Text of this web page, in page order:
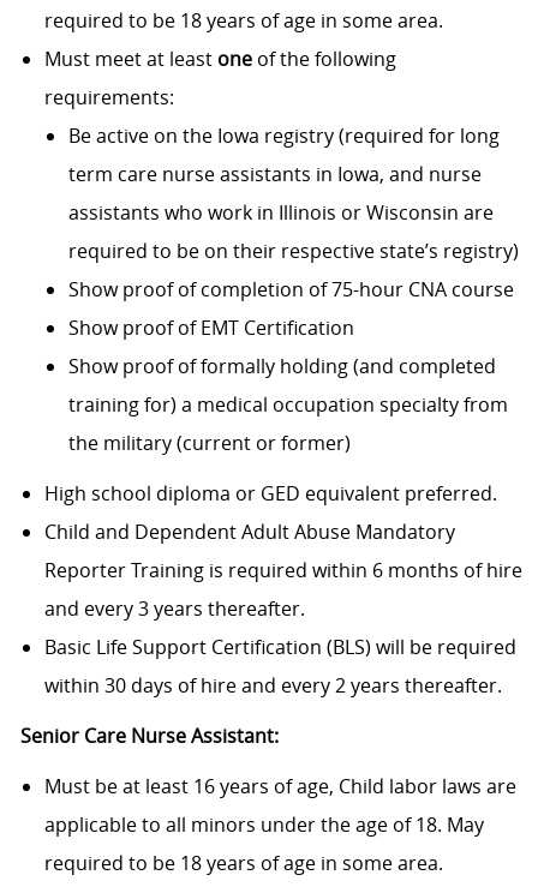
required to be 18 years of age in some area.
Must meet at least one of the following
requirements:
Be active on the Iowa registry (required for long
term care nurse assistants in Iowa, and nurse
assistants who work in Illinois or Wisconsin are
required to be on their respective state’s registry)
Show proof of completion of 75-hour CNA course
Show proof of EMT Certification
Show proof of formally holding (and completed
training for) a medical occupation specialty from
the military (current or former)
High school diploma or GED equivalent preferred.
Child and Dependent Adult Abuse Mandatory
Reporter Training is required within 6 months of hire
and every 3 years thereafter.
Basic Life Support Certification (BLS) will be required
within 30 days of hire and every 2 years thereafter.
Senior Care Nurse Assistant:
Must be at least 16 years of age, Child labor laws are
applicable to all minors under the age of 18. May
required to be 18 years of age in some area.